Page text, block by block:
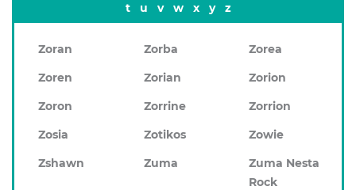
t
u v w x y z
Zoran Zorba
Zorea
Zoren
Zorian
Zorion
Zoron
Zorrine
Zorrion
Zosia
Zotikos
Zowie
Zshawn
Zuma
Zuma Nesta
Rock